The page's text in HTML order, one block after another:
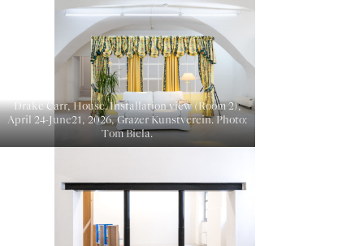
Drake Carr, House. Installation view (Room 2),
April 24-June21, 2026, Grazer Kunstverein. Photo:
Tom Biela.